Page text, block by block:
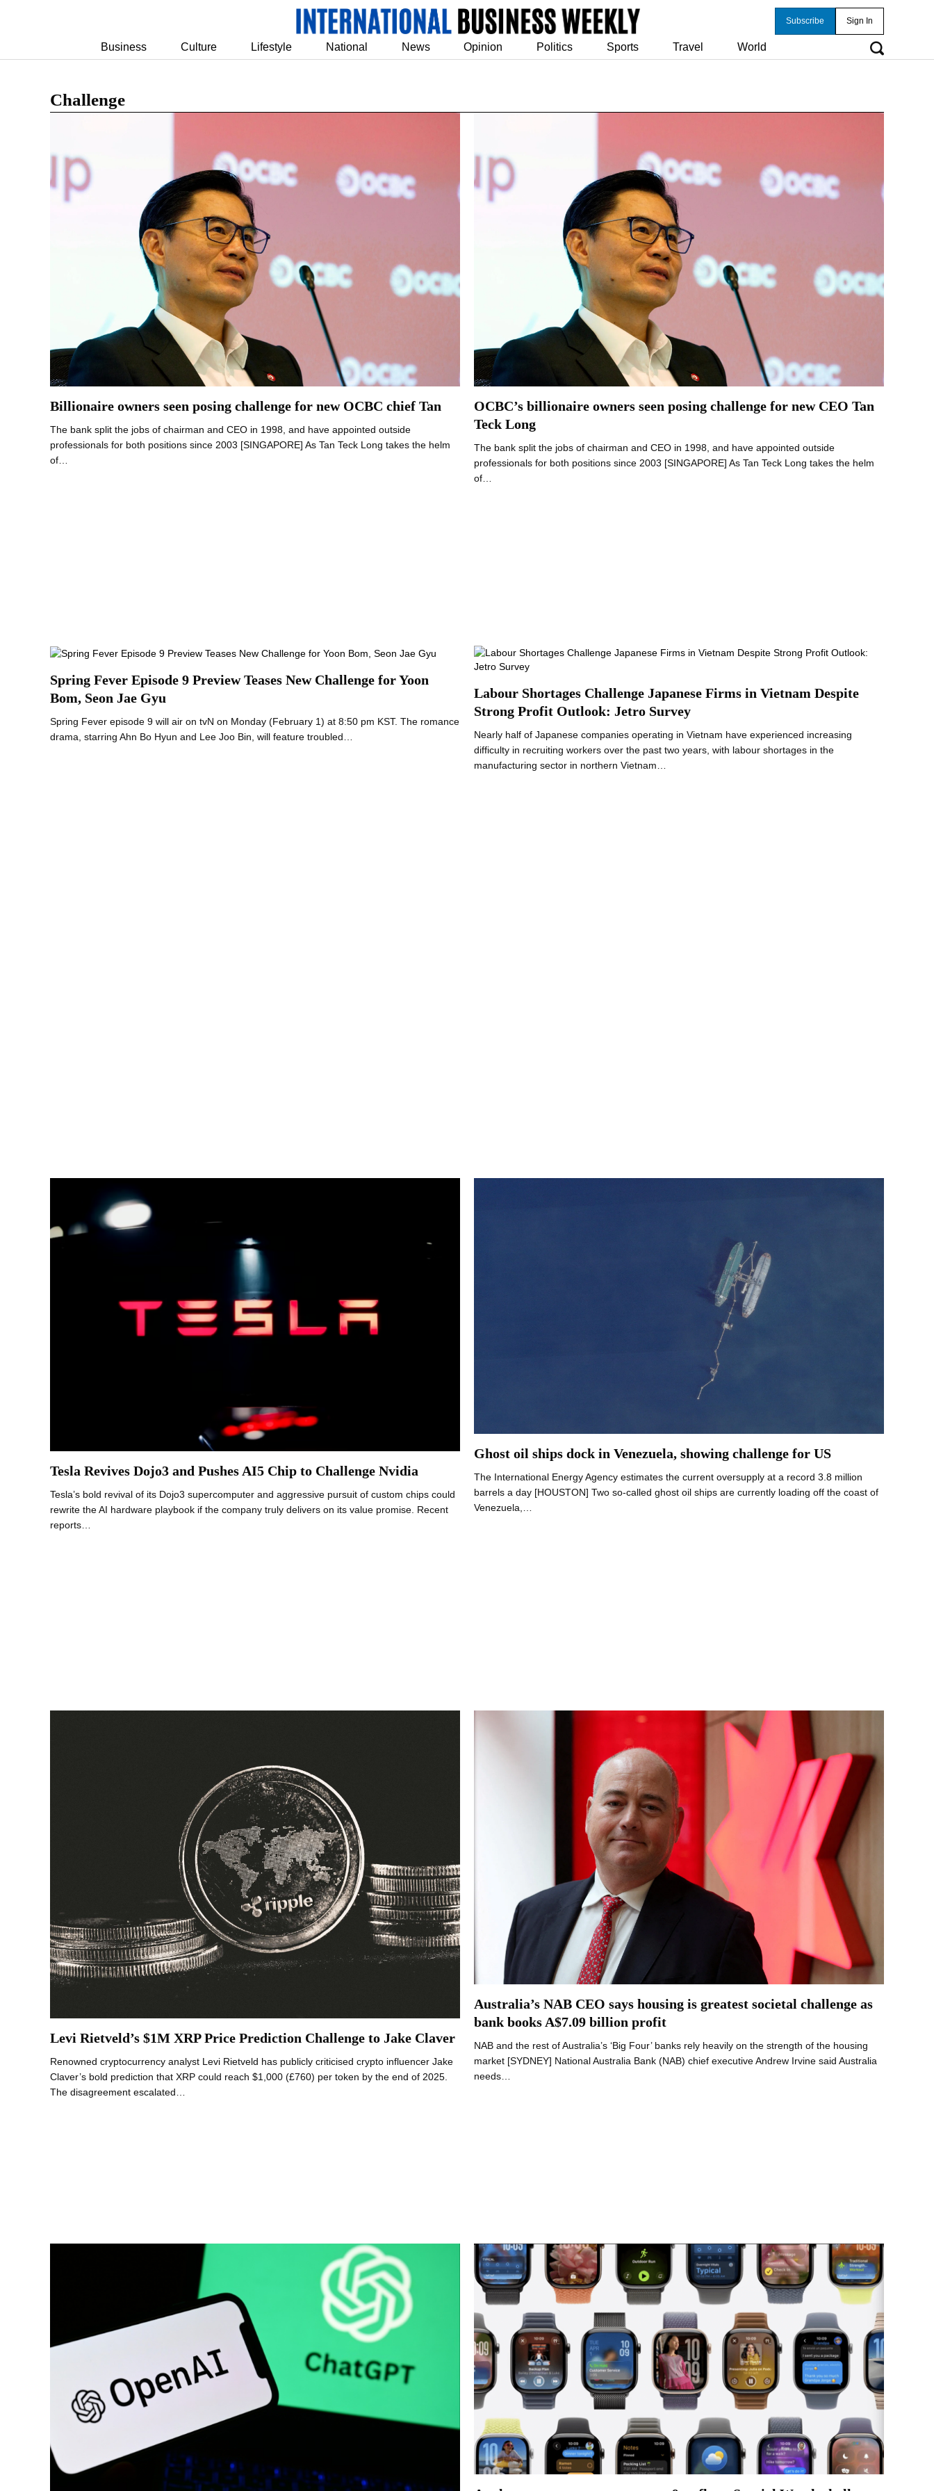
Subscribe Sign In
Business Culture Lifestyle National News Opinion Politics Sports Travel World
Challenge
Billionaire owners seen posing challenge for new OCBC chief Tan
The bank split the jobs of chairman and CEO in 1998, and have appointed outside
professionals for both positions since 2003 [SINGAPORE] As Tan Teck Long takes the helm
of…
OCBC’s billionaire owners seen posing challenge for new CEO Tan
Teck Long
The bank split the jobs of chairman and CEO in 1998, and have appointed outside
professionals for both positions since 2003 [SINGAPORE] As Tan Teck Long takes the helm
of…
Spring Fever Episode 9 Preview Teases New Challenge for Yoon
Bom, Seon Jae Gyu
Spring Fever episode 9 will air on tvN on Monday (February 1) at 8:50 pm KST. The romance
drama, starring Ahn Bo Hyun and Lee Joo Bin, will feature troubled…
Labour Shortages Challenge Japanese Firms in Vietnam Despite
Strong Profit Outlook: Jetro Survey
Nearly half of Japanese companies operating in Vietnam have experienced increasing
difficulty in recruiting workers over the past two years, with labour shortages in the
manufacturing sector in northern Vietnam…
Tesla Revives Dojo3 and Pushes AI5 Chip to Challenge Nvidia
Tesla’s bold revival of its Dojo3 supercomputer and aggressive pursuit of custom chips could
rewrite the AI hardware playbook if the company truly delivers on its value promise. Recent
reports…
Ghost oil ships dock in Venezuela, showing challenge for US
The International Energy Agency estimates the current oversupply at a record 3.8 million
barrels a day [HOUSTON] Two so-called ghost oil ships are currently loading off the coast of
Venezuela,…
Levi Rietveld’s $1M XRP Price Prediction Challenge to Jake Claver
Renowned cryptocurrency analyst Levi Rietveld has publicly criticised crypto influencer Jake
Claver’s bold prediction that XRP could reach $1,000 (£760) per token by the end of 2025.
The disagreement escalated…
Australia’s NAB CEO says housing is greatest societal challenge as
bank books A$7.09 billion profit
NAB and the rest of Australia’s ‘Big Four’ banks rely heavily on the strength of the housing
market [SYDNEY] National Australia Bank (NAB) chief executive Andrew Irvine said Australia
needs…